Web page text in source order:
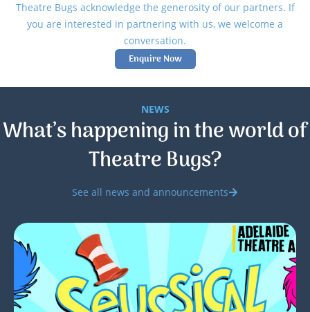
Theatre Bugs acknowledge the generosity of our partners. If
you are interested in partnering with us, we welcome a
conversation.
Enquire Now
NEWS
What’s happening in the world of
Theatre Bugs?
See all news and announcements